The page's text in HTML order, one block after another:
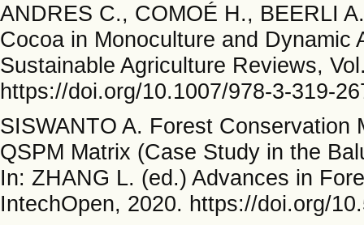
ANDRES C., COMOÉ H., BEERLI
Cocoa in Monoculture and
Sustainable Agriculture Reviews,
https://doi.org/10.1007/978-3-319-
SISWANTO A. Forest Conservation
QSPM Matrix (Case Study in the
In: ZHANG L. (ed.) Advances in
IntechOpen, 2020. https://doi.org/